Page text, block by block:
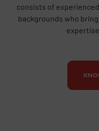
consists of
backgrounds who